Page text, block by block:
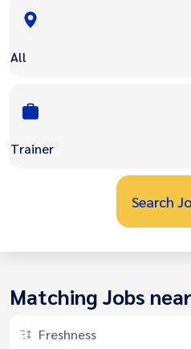
All
Trainer
Search
Matching Jobs
Freshness